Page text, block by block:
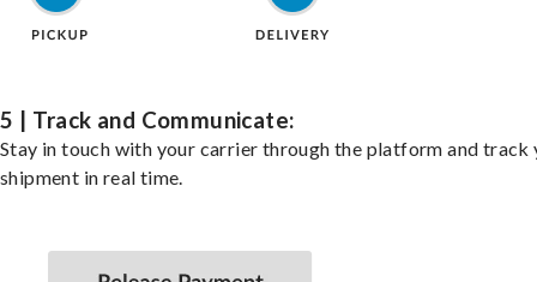
5 | Track and Communicate:
Stay in touch with your carrier through the platform and track
shipment in real time.